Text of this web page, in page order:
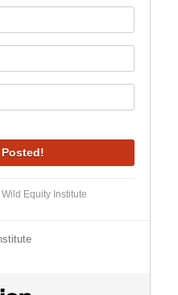
Equity Institute